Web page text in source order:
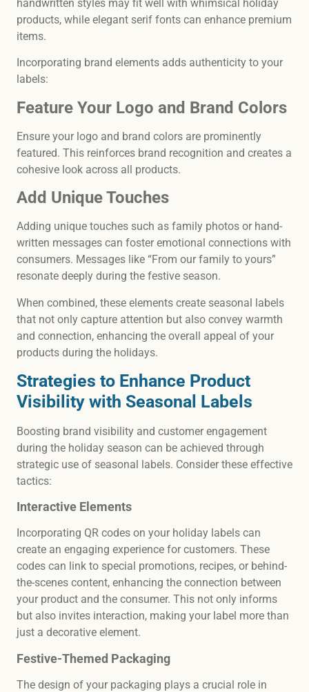
handwritten styles may fit well with whimsical holiday
products, while elegant serif fonts can enhance premium
items.
Incorporating brand elements adds authenticity to your
labels:
Feature Your Logo and Brand Colors
Ensure your logo and brand colors are prominently
featured. This reinforces brand recognition and creates a
cohesive look across all products.
Add Unique Touches
Adding unique touches such as family photos or hand-
written messages can foster emotional connections with
consumers. Messages like “From our family to yours”
resonate deeply during the festive season.
When combined, these elements create seasonal labels
that not only capture attention but also convey warmth
and connection, enhancing the overall appeal of your
products during the holidays.
Strategies to Enhance Product
Visibility with Seasonal Labels
Boosting brand visibility and customer engagement
during the holiday season can be achieved through
strategic use of seasonal labels. Consider these effective
tactics:
Interactive Elements
Incorporating QR codes on your holiday labels can
create an engaging experience for customers. These
codes can link to special promotions, recipes, or behind-
the-scenes content, enhancing the connection between
your product and the consumer. This not only informs
but also invites interaction, making your label more than
just a decorative element.
Festive-Themed Packaging
The design of your packaging plays a crucial role in